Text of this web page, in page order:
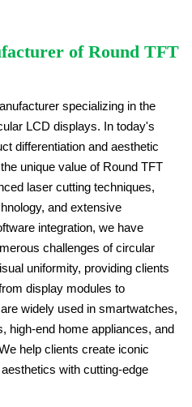
of Round TFT
specializing in the
LCD displays. In today's
differentiation and aesthetic
unique value of Round TFT
laser cutting techniques,
and extensive
integration, we have
challenges of circular
uniformity, providing clients
display modules to
widely used in smartwatches,
high-end home appliances, and
help clients create iconic
with cutting-edge